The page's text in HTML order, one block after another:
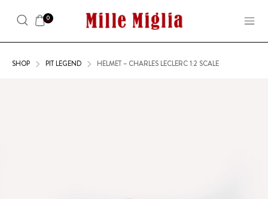
0
SHOP PIT LEGEND HELMET – CHARLES LECLERC 1:2 SCALE